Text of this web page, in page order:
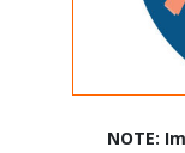
NOTE: